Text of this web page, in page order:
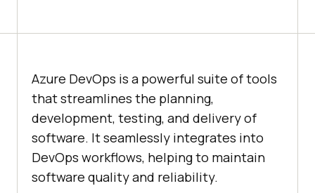
Azure DevOps is a powerful suite of tools
that streamlines the planning,
development, testing, and delivery of
software. It seamlessly integrates into
DevOps workflows, helping to maintain
software quality and reliability.